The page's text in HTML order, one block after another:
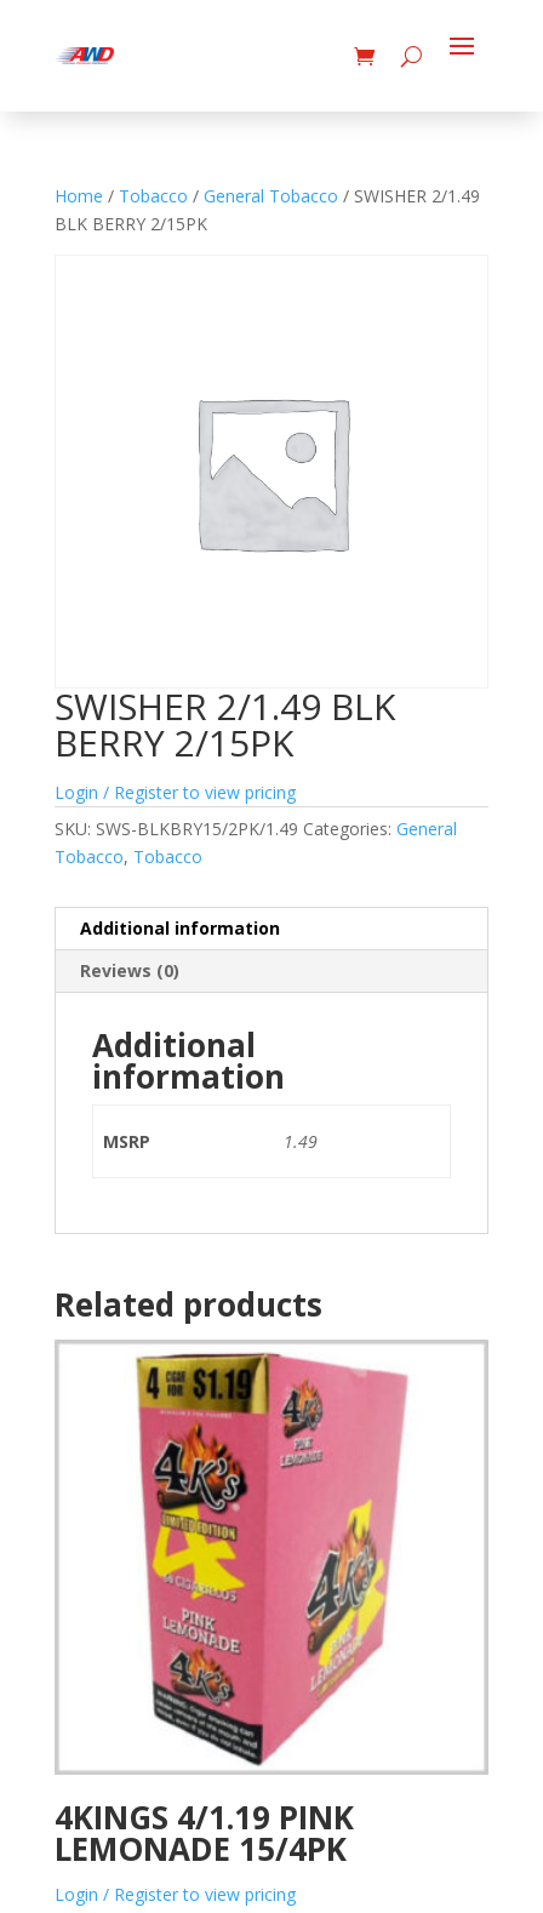
Home / Tobacco / General Tobacco / SWISHER 2/1.49
BLK BERRY 2/15PK
SWISHER 2/1.49 BLK
BERRY 2/15PK
Login / Register to view pricing
SKU: SWS-BLKBRY15/2PK/1.49 Categories: General
Tobacco, Tobacco
Additional information
Reviews (0)
Additional
information
MSRP 1.49
Related products
4KINGS 4/1.19 PINK
LEMONADE 15/4PK
Login / Register to view pricing